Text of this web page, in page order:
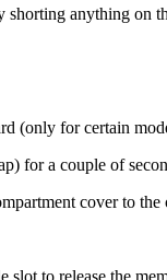
anything on
(only for certain
for a couple of
cover to the
slot to release the